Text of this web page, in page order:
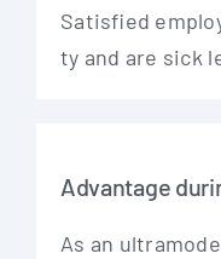
Satis­fied
ty and are sick
Advantage
As an